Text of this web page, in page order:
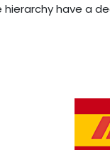
hierarchy have a